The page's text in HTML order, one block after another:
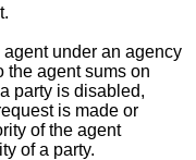
under an agency
the agent sums on
party is disabled,
is made or
of the agent
of a party.